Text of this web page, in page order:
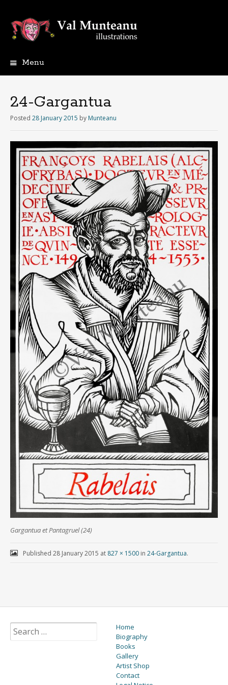
Menu
24-Gargantua
Posted 28 January 2015 by Munteanu
Gargantua et Pantagruel (24)
Published 28 January 2015 at 827 × 1500in 24-Gargantua.
Home
Biography
Books
Gallery
Artist Shop
Contact